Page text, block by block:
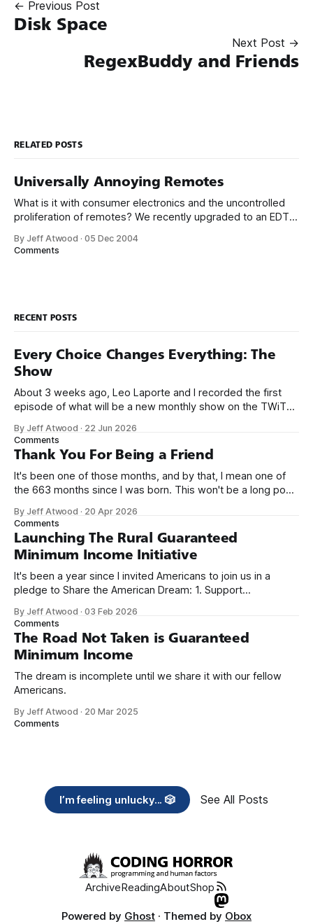
← Previous Post
Disk Space
Next Post →
RegexBuddy and Friends
RELATED POSTS
Universally Annoying Remotes
What is it with consumer electronics and the uncontrolled
proliferation of remotes? We recently upgraded to an EDTV
inputs forced another remote on to the coffee table. That
By Jeff Atwood ·05 Dec 2004
Comments
RECENT POSTS
Every Choice Changes Everything: The
Show
About 3 weeks ago, Leo Laporte and I recorded the first
episode of what will be a new monthly show on the TWiT
name, like we did for Stack Overflow, but we quickly landed
on Off By One with
By Jeff Atwood · 22 Jun 2026
Comments
Thank You For Being a Friend
It's been one of those months, and by that, I mean one of
the 663 months since I was born. This won't be a long post,
we re-ordered the GMI (Guaranteed
By Jeff Atwood · 20 Apr 2026
Comments
Launching The Rural Guaranteed
Minimum Income Initiative
It's been a year since I invited Americans to join us in a
pledge to Share the American Dream: 1. Support
need across America right now. 2. Within the next five
years, also contribute public dedications of time or
By Jeff Atwood ·03 Feb 2026
Comments
The Road Not Taken is Guaranteed
Minimum Income
The dream is incomplete until we share it with our fellow
Americans.
By Jeff Atwood · 20 Mar 2025
Comments
I’m feeling unlucky... 🎲 See All Posts
ArchiveReadingAboutShop
Powered by Ghost · Themed by Obox